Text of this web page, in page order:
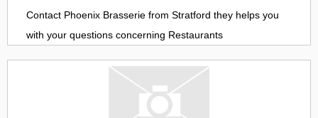
Contact Phoenix Brasserie from Stratford they helps you
with your questions concerning Restaurants